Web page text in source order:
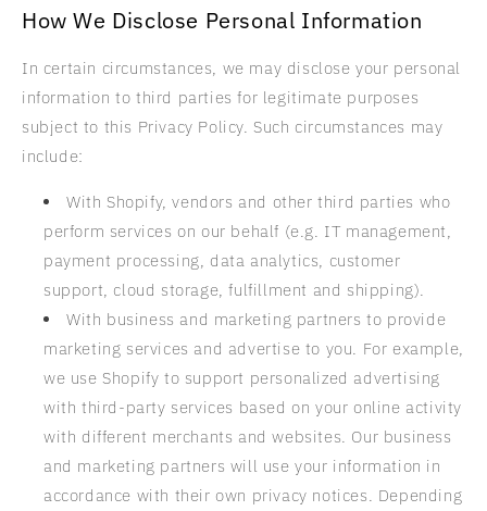
How We Disclose Personal Information
In certain circumstances, we may disclose your personal
information to third parties for legitimate purposes
subject to this Privacy Policy. Such circumstances may
include:
With Shopify, vendors and other third parties who
perform services on our behalf (e.g. IT management,
payment processing, data analytics, customer
support, cloud storage, fulfillment and shipping).
With business and marketing partners to provide
marketing services and advertise to you. For example,
we use Shopify to support personalized advertising
with third-party services based on your online activity
with different merchants and websites. Our business
and marketing partners will use your information in
accordance with their own privacy notices. Depending